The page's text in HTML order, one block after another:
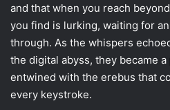
and that when you reach
you find is lurking, waiting for
through. As the whispers
the digital abyss, they became
entwined with the erebus that
every keystroke.